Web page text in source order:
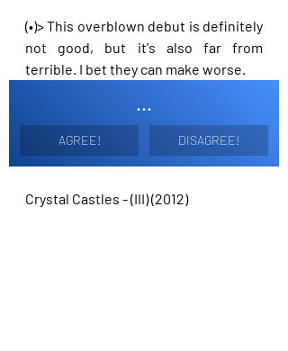
(•)> This overblown debut is definitely
not good, but it's also far from
terrible. I bet they can make worse.
...
AGREE! DISAGREE!
Crystal Castles - (III) (2012)